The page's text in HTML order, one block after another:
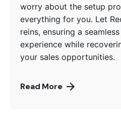
worry about the setup
everything for you. Let
reins, ensuring a
experience while
your sales opportunities.
Read More